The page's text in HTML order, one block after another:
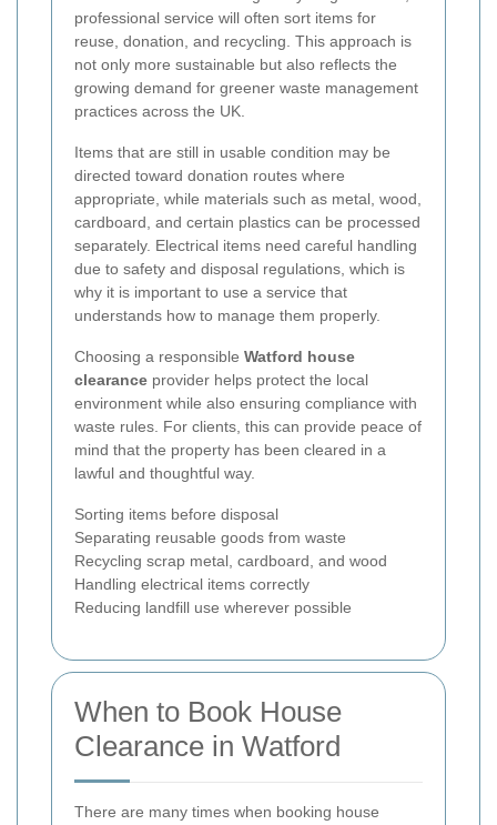
professional service will often sort items for
reuse, donation, and recycling. This approach is
not only more sustainable but also reflects the
growing demand for greener waste management
practices across the UK.
Items that are still in usable condition may be
directed toward donation routes where
appropriate, while materials such as metal, wood,
cardboard, and certain plastics can be processed
separately. Electrical items need careful handling
due to safety and disposal regulations, which is
why it is important to use a service that
understands how to manage them properly.
Choosing a responsible Watford house
clearance provider helps protect the local
environment while also ensuring compliance with
waste rules. For clients, this can provide peace of
mind that the property has been cleared in a
lawful and thoughtful way.
Sorting items before disposal
Separating reusable goods from waste
Recycling scrap metal, cardboard, and wood
Handling electrical items correctly
Reducing landfill use wherever possible
When to Book House
Clearance in Watford
There are many times when booking house